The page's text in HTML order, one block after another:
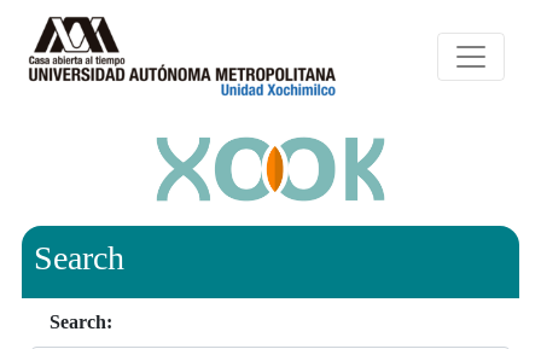
Search
Search: